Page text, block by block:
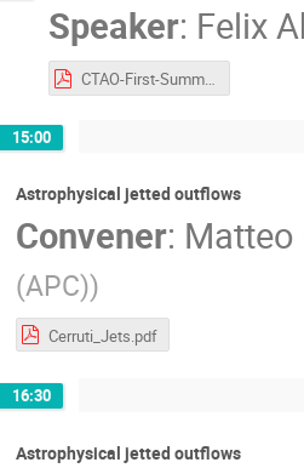
Speaker: Felix
CTAO-First-Summer-School-FA.pdf
15:00
Astrophysical jetted outflows
Convener: Matteo
(APC))
Cerruti_Jets.pdf
16:30
Astrophysical jetted outflows